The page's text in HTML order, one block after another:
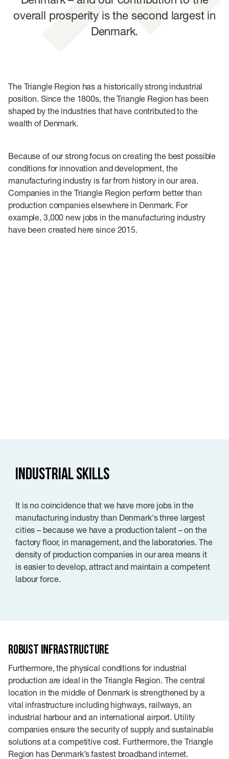
overall prosperity is the second largest in
Denmark.
The Triangle Region has a historically strong industrial
position. Since the 1800s, the Triangle Region has been
shaped by the industries that have contributed to the
wealth of Denmark.
Because of our strong focus on creating the best possible
conditions for innovation and development, the
manufacturing industry is far from history in our area.
Companies in the Triangle Region perform better than
production companies elsewhere in Denmark. For
example, 3,000 new jobs in the manufacturing industry
have been created here since 2015.
Industrial skills
It is no coincidence that we have more jobs in the
manufacturing industry than Denmark's three largest
cities – because we have a production talent – on the
factory floor, in management, and the laboratories. The
density of production companies in our area means it
is easier to develop, attract and maintain a competent
labour force.
Robust infrastructure
Furthermore, the physical conditions for industrial
production are ideal in the Triangle Region. The central
location in the middle of Denmark is strengthened by a
vital infrastructure including highways, railways, an
industrial harbour and an international airport. Utility
companies ensure the security of supply and sustainable
solutions at a competitive cost. Furthermore, the Triangle
Region has Denmark’s fastest broadband internet.